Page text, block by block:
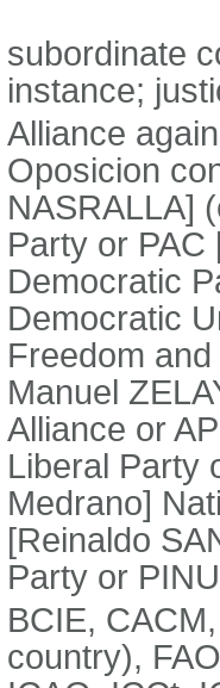
subordinate
instance;
Alliance
Oposicion
NASRALLA]
Party or PAC
Democratic
Democratic
Freedom
Manuel
Alliance or
Liberal Party
Medrano]
[Reinaldo
Party or
BCIE,
country),